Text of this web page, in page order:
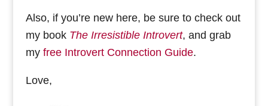
Also, if you’re new here, be sure to check out
my book The Irresistible Introvert, and grab
my free Introvert Connection Guide.
Love,